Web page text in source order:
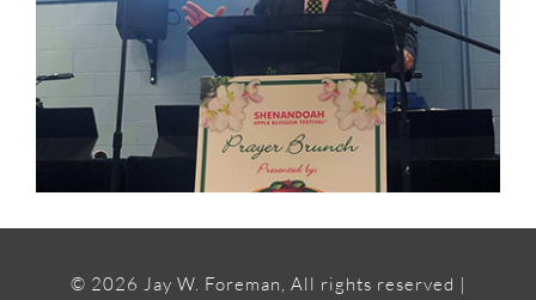
© 2026 Jay W. Foreman, All rights reserved |